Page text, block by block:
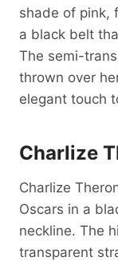
shade of pink,
a black belt
The semi-
thrown over
elegant touch
Charlize
Charlize
Oscars in a
neckline. The
transparent